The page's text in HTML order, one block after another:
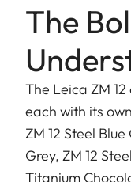
The
The Leica ZM
each with its
ZM 12 Steel
Grey, ZM 12
Titanium